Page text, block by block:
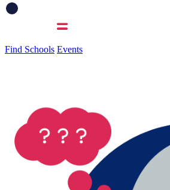
Find Schools Events